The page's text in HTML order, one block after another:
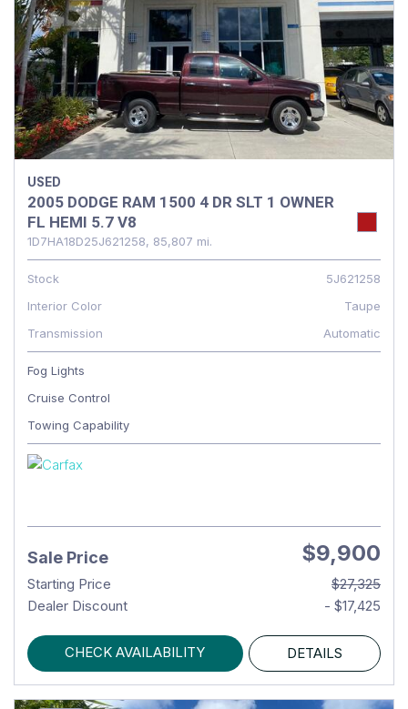
USED
2005 DODGE RAM 1500 4 DR SLT 1 OWNER
FL HEMI 5.7 V8
1D7HA18D25J621258, 85,807 mi.
Stock
5J621258
Interior Color
Taupe
Transmission
Automatic
Fog Lights
Cruise Control
Towing Capability
Sale Price $9,900
Starting Price
$27,325
Dealer Discount
- $17,425
CHECK AVAILABILITY DETAILS